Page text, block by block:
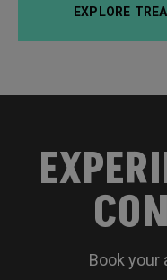
EXPLORE
Book your